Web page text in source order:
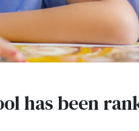
has been